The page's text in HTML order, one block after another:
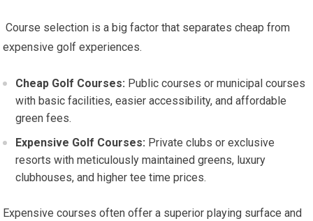
⁣ ‍Course ​selection is a big factor ​that separates cheap from
expensive golf experiences.
Cheap Golf⁤ Courses: Public courses or municipal⁣ courses
with basic facilities, ⁤easier accessibility, and⁣ affordable
green fees.
Expensive Golf⁤ Courses: Private clubs or exclusive
resorts with meticulously maintained greens, luxury
clubhouses, ‌and ​higher⁣ tee time prices.
Expensive courses often offer a superior playing surface and